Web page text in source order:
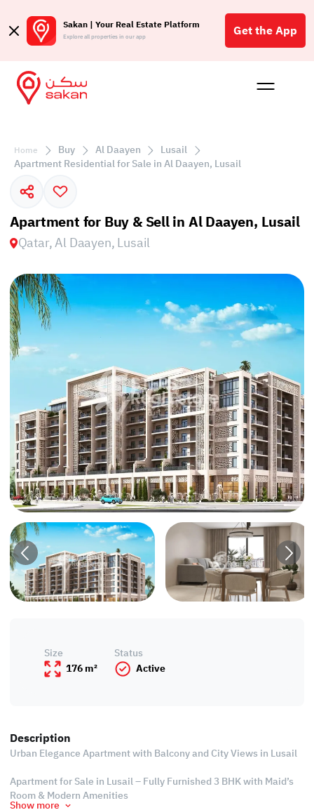
Sakan | Your Real Estate Platform
Explore all properties in our app Get the App
Buy
Home Buy Al Daayen
Lusail
Apartment Residential for Sale in Al Daayen, Lusail
Apartment for Buy & Sell in Al Daayen, Lusail
Qatar, Al Daayen, Lusail
Size
176 m²
Status
Active
Description
Urban Elegance Apartment with Balcony and City Views in Lusail
Apartment for Sale in Lusail – Fully Furnished 3 BHK with Maid’s
Room & Modern Amenities
Show more